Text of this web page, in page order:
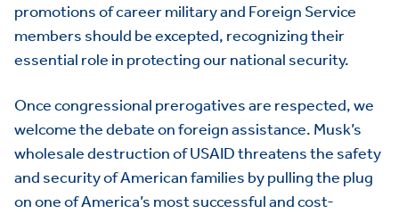
HOME
Toggle child items
ABOUT US
promotions of career military and Foreign Service
members should be excepted, recognizing their
essential role in protecting our national security.
Once congressional prerogatives are respected, we
welcome the debate on foreign assistance. Musk’s
wholesale destruction of USAID threatens the safety
and security of American families by pulling the plug
on one of America’s most successful and cost-